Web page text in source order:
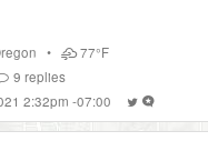
•
77°F
9 replies
2:32pm -07:00